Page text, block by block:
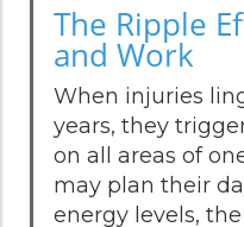
The Ripple
and Work
When injuries
years, they
on all areas of
may plan their
energy levels,